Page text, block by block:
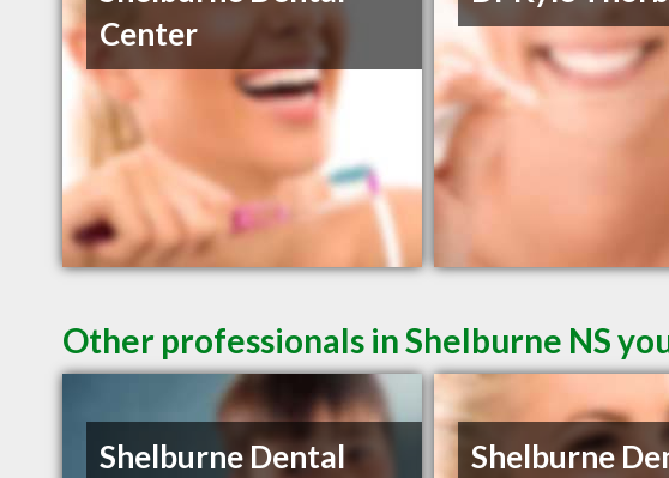
Center
Other professionals in Shelburne NS
Shelburne Dental
Shelburne